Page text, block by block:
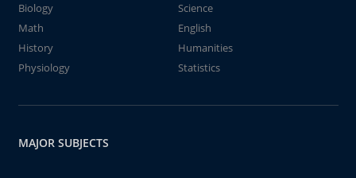
Biology
Science
Math
English
History
Humanities
Physiology
Statistics
MAJOR SUBJECTS